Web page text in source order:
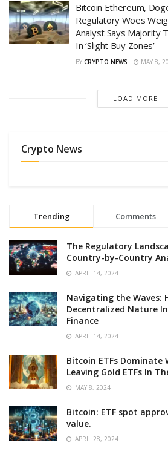
Bitcoin Ethereum,
Regulatory Woes
Analyst Says Majority
In ‘Slight Buy Zones’
BY CRYPTO NEWS MAY 8,
LOAD MORE
Crypto News
Trending Comments
The Regulatory
Country-by-Country
APRIL 14, 2024
Navigating the Waves:
Decentralized Nature
Finance
APRIL 14, 2024
Bitcoin ETFs Dominate
Leaving Gold ETFs In
MAY 8, 2024
Bitcoin: ETF spot
value.
APRIL 28, 2024